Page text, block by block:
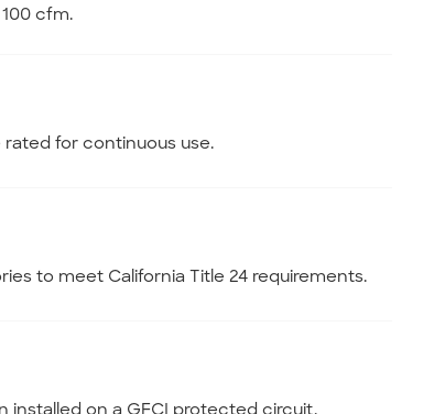
cfm.
for continuous use.
to meet California Title 24 requirements.
installed on a GFCI protected circuit.